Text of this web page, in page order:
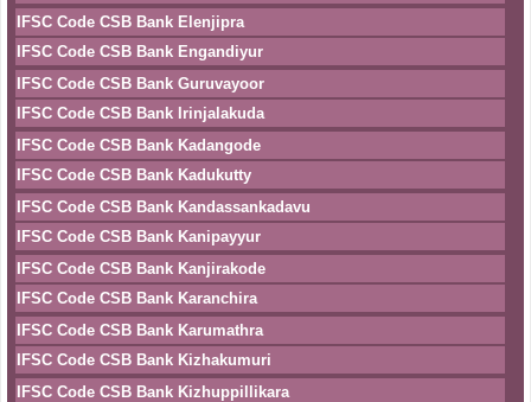
IFSC Code CSB Bank Elenjipra
IFSC Code CSB Bank Engandiyur
IFSC Code CSB Bank Guruvayoor
IFSC Code CSB Bank Irinjalakuda
IFSC Code CSB Bank Kadangode
IFSC Code CSB Bank Kadukutty
IFSC Code CSB Bank Kandassankadavu
IFSC Code CSB Bank Kanipayyur
IFSC Code CSB Bank Kanjirakode
IFSC Code CSB Bank Karanchira
IFSC Code CSB Bank Karumathra
IFSC Code CSB Bank Kizhakumuri
IFSC Code CSB Bank Kizhuppillikara